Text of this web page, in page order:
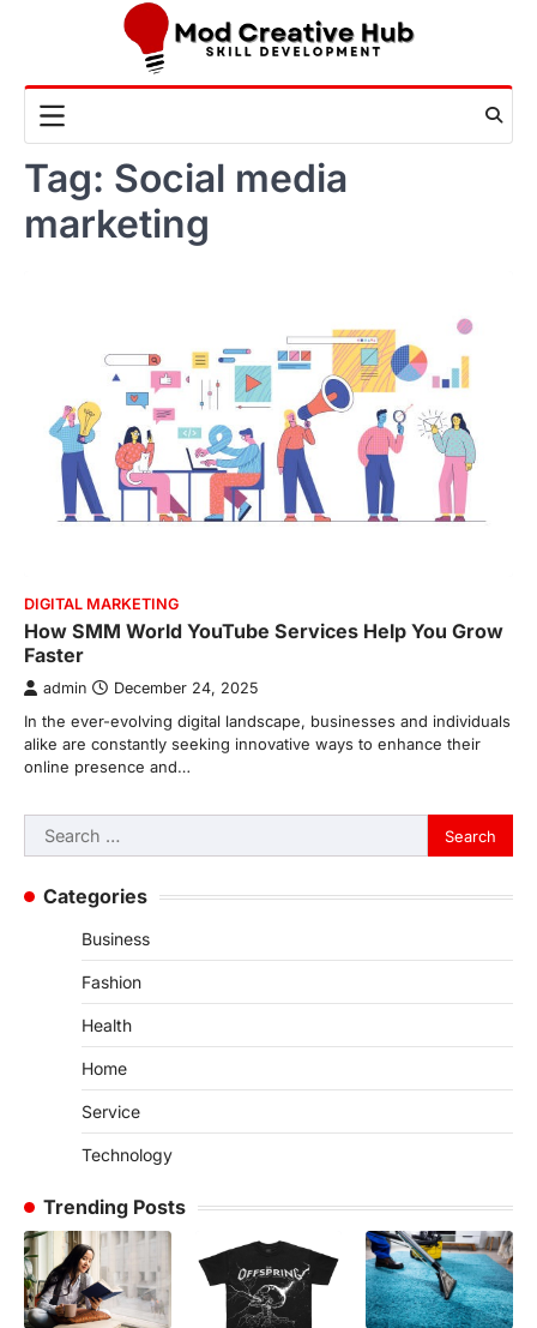
Tag: Social media
marketing
DIGITAL MARKETING
How SMM World YouTube Services Help You Grow
Faster
admin December 24, 2025
In the ever-evolving digital landscape, businesses and individuals
alike are constantly seeking innovative ways to enhance their
online presence and…
Search
for:
Categories
Business
Fashion
Health
Home
Service
Technology
Trending Posts